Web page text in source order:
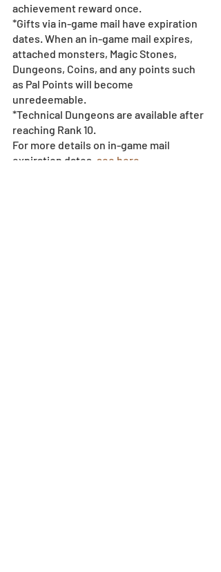
achievement reward once.
*Gifts via in-game mail have expiration
dates. When an in-game mail expires,
attached monsters, Magic Stones,
Dungeons, Coins, and any points such
as Pal Points will become
unredeemable.
*Technical Dungeons are available after
reaching Rank 10.
For more details on in-game mail
expiration dates, see here.